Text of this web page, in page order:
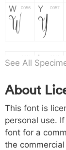
W 0056
W
Y 0057
Y
a
a
b
b
h 0068
h
i 0069
i
o 006f p 0070
See All
About
This font is
personal use.
font for a
the